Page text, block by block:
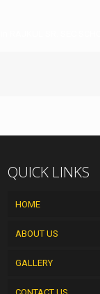
QUICK LINKS
HOME
ABOUT US
GALLERY